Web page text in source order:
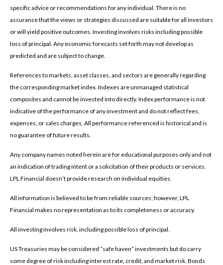
specific advice or recommendations for any individual. There is no
assurance that the views or strategies discussed are suitable for all investors
or will yield positive outcomes. Investing involves risks including possible
loss of principal. Any economic forecasts set forth may not develop as
predicted and are subject to change.
References to markets, asset classes, and sectors are generally regarding
the corresponding market index. Indexes are unmanaged statistical
composites and cannot be invested into directly. Index performance is not
indicative of the performance of any investment and do not reflect fees,
expenses, or sales charges. All performance referenced is historical and is
no guarantee of future results.
Any company names noted herein are for educational purposes only and not
an indication of trading intent or a solicitation of their products or services.
LPL Financial doesn’t provide research on individual equities.
All information is believed to be from reliable sources; however, LPL
Financial makes no representation as to its completeness or accuracy.
All investing involves risk, including possible loss of principal.
US Treasuries may be considered “safe haven” investments but do carry
some degree of risk including interest rate, credit, and market risk. Bonds